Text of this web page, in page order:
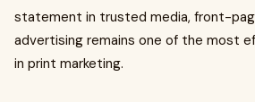
statement in trusted media, front-
advertising remains one of the most
in print marketing.